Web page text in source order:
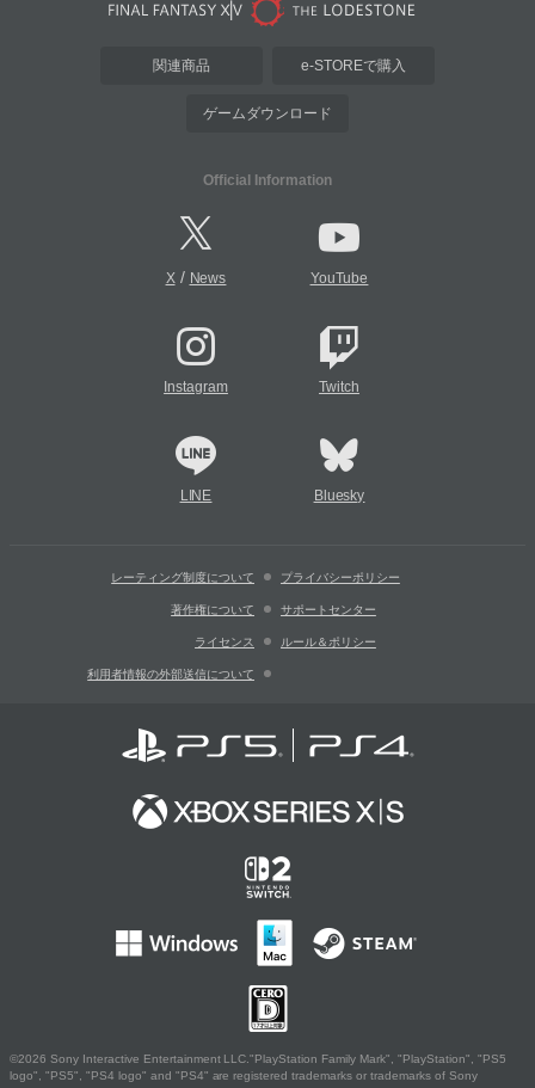
関連商品 e-STOREで購入
ゲームダウンロード
Official Information
X/ News YouTube
Instagram Twitch
LINE Bluesky
レーティング制度について プライバシーポリシー
著作権について サポートセンター
ライセンス ルール＆ポリシー
利用者情報の外部送信について
©2026 Sony Interactive Entertainment LLC."PlayStation Family Mark", "PlayStation", "PS5
logo", "PS5", "PS4 logo" and "PS4" are registered trademarks or trademarks of Sony